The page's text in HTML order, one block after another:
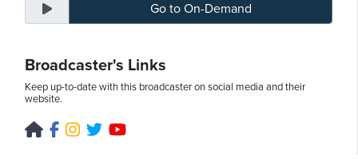
Go to On-Demand
Broadcaster's Links
Keep up-to-date with this broadcaster on social media and their
website.